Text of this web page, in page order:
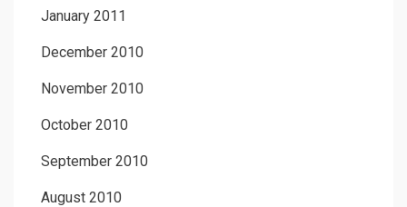
January 2011
December 2010
November 2010
October 2010
September 2010
August 2010